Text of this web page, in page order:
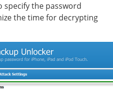
specify the password
the time for decrypting